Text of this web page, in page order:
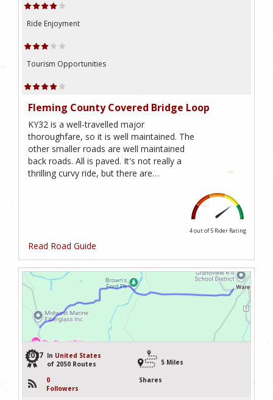
Ride Enjoyment
Tourism Opportunities
Fleming County Covered Bridge Loop
KY32 is a well-travelled major
thoroughfare, so it is well maintained. The
other smaller roads are well maintained
back roads. All is paved. It's not really a
thrilling curvy ride, but there are…
4 out of 5 Rider Rating
Read Road Guide
2037 In United States
of 2050 Routes
5 Miles
0
Followers
Shares